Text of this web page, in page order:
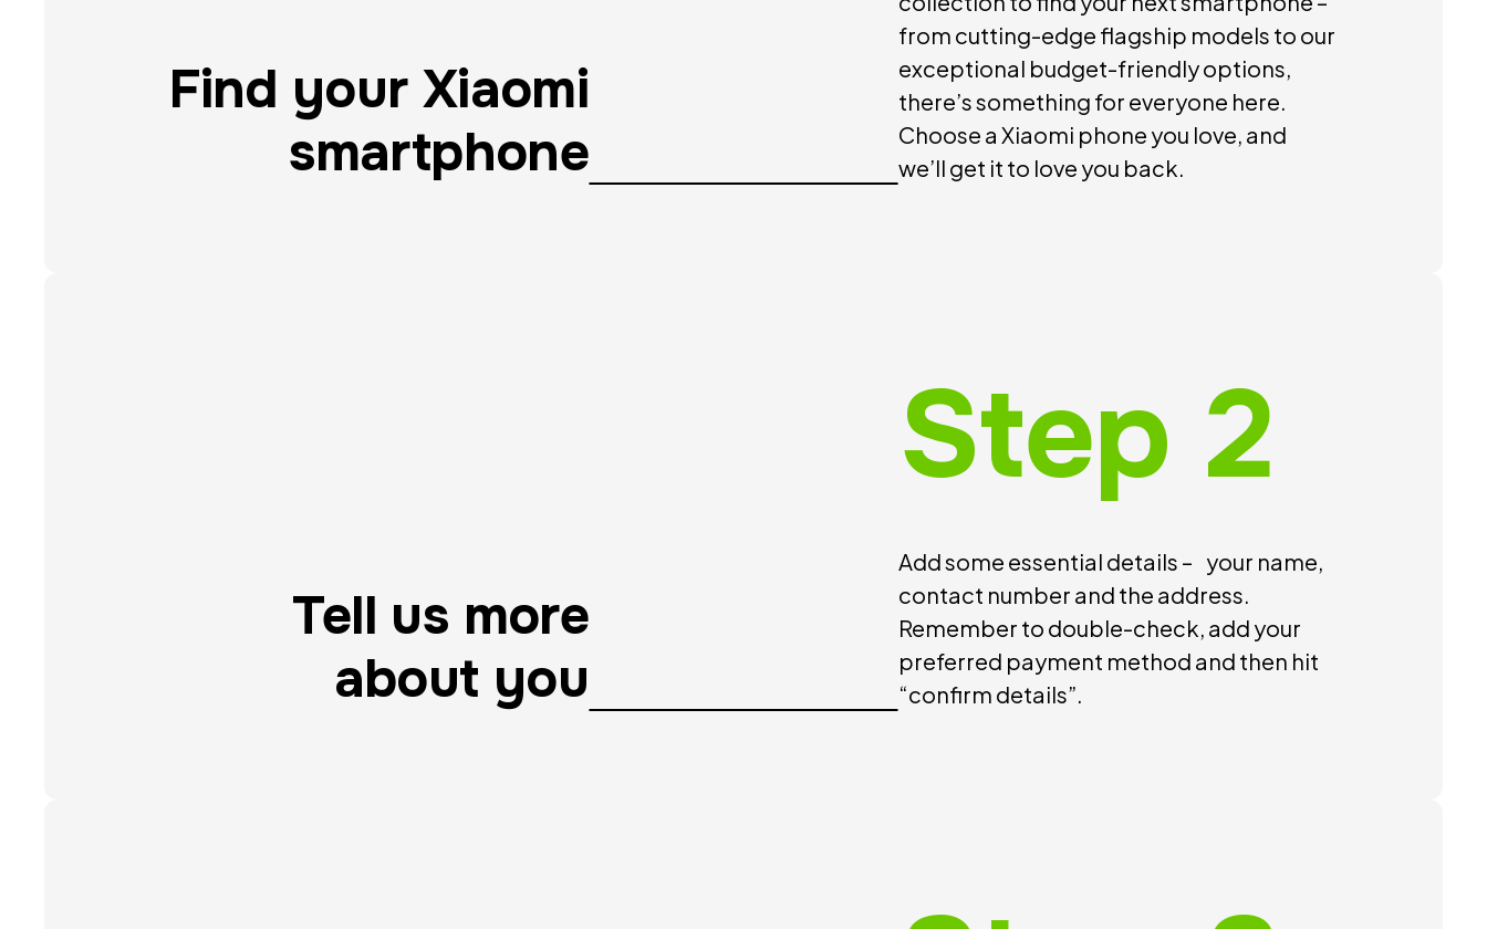
Find your Xiaomi
smartphone
from cutting-edge flagship models to our
exceptional budget-friendly options,
there’s something for everyone here.
Choose a Xiaomi phone you love, and
we’ll get it to love you back.
Tell us more
about you
Step 2
Add some essential details – your name,
contact number and the address.
Remember to double-check, add your
preferred payment method and then hit
“confirm details”.